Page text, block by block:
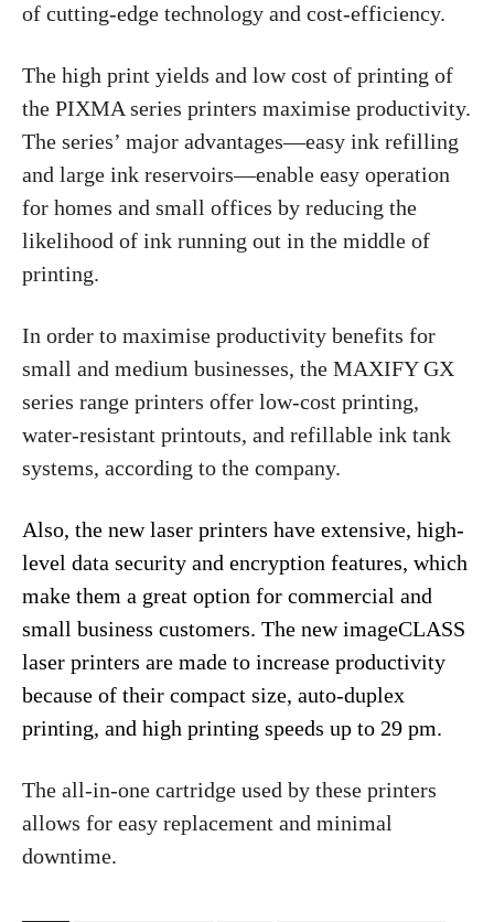
of cutting-edge technology and cost-efficiency.
The high print yields and low cost of printing of
the PIXMA series printers maximise productivity.
The series’ major advantages—easy ink refilling
and large ink reservoirs—enable easy operation
for homes and small offices by reducing the
likelihood of ink running out in the middle of
printing.
In order to maximise productivity benefits for
small and medium businesses, the MAXIFY GX
series range printers offer low-cost printing,
water-resistant printouts, and refillable ink tank
systems, according to the company.
Also, the new laser printers have extensive, high-
level data security and encryption features, which
make them a great option for commercial and
small business customers. The new imageCLASS
laser printers are made to increase productivity
because of their compact size, auto-duplex
printing, and high printing speeds up to 29 pm.
The all-in-one cartridge used by these printers
allows for easy replacement and minimal
downtime.